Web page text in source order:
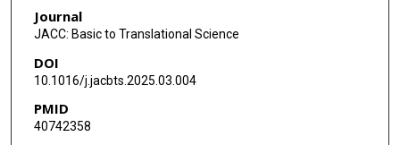
Journal
JACC: Basic to Translational Science
DOI
10.1016/j.jacbts.2025.03.004
PMID
40742358